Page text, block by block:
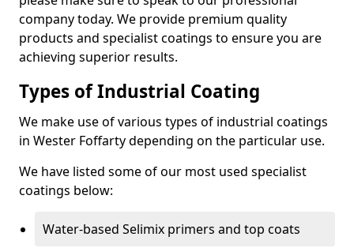
company today. We provide premium quality
products and specialist coatings to ensure you are
achieving superior results.
Types of Industrial Coating
We make use of various types of industrial coatings
in Wester Foffarty depending on the particular use.
We have listed some of our most used specialist
coatings below:
Water-based Selimix primers and top coats